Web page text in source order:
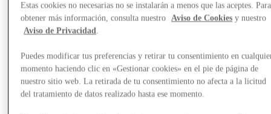
Plan Your Visit
Estas cookies no necesarias no se instalarán a menos que las aceptes. Para
obtener más información, consulta nuestro
Aviso de Cookies y nuestro
Aviso de Privacidad.
Puedes modificar tus preferencias y retirar tu consentimiento en
momento haciendo clic en «Gestionar cookies» en el pie de página de
nuestro sitio web. La retirada de tu consentimiento no afecta a la licitud
del tratamiento de datos realizado hasta ese momento.